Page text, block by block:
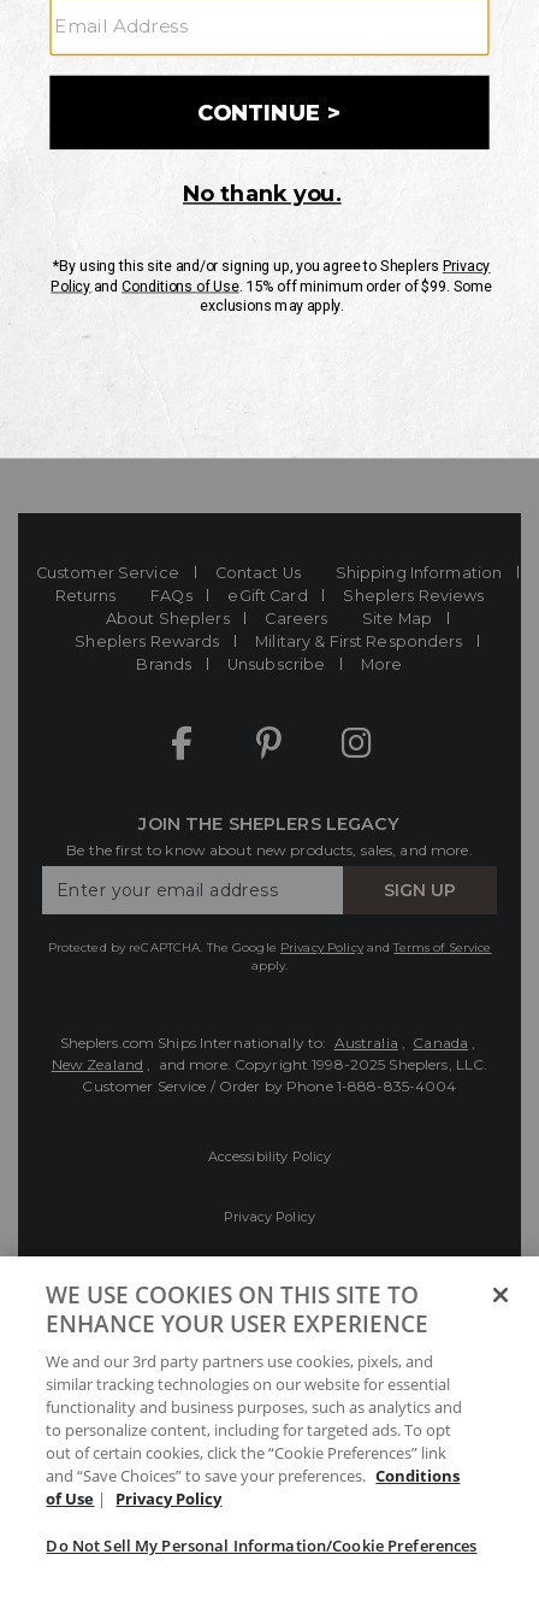
CUSTOMER SERVICE
If you have any questionsor need help with your
Mon-Fri 10AM-8PM CST
Customer Service Contact Us
Shipping Information
Returns
FAQs eGift Card
Sheplers Reviews
About Sheplers
Careers
Site Map
Sheplers Rewards
Military & First Responders
Brands
Unsubscribe More
JOIN THE SHEPLERS LEGACY
Be the first to know about new products, sales, and more.
Your
SIGN UP
Protected by reCAPTCHA. The Google Privacy PolicyandTerms of Service
apply.
Sheplers.com Ships Internationally to: Australia , Canada ,
New Zealand , and more. Copyright 1998-2025 Sheplers, LLC.
Customer Service / Order by Phone 1-888-835-4004
Accessibility Policy
Privacy Policy
Preferences
Your Privacy Choices
WE USE COOKIES ON THIS SITE TO
ENHANCE YOUR USER EXPERIENCE
We and our 3rd party partners use cookies, pixels, and
similar tracking technologies on our website for essential
functionality and business purposes, such as analytics and
to personalize content, including for targeted ads. To opt
out of certain cookies, click the “Cookie Preferences” link
and “Save Choices” to save your preferences. Conditions
of Use | Privacy Policy
Do Not Sell My Personal Information/Cookie Preferences